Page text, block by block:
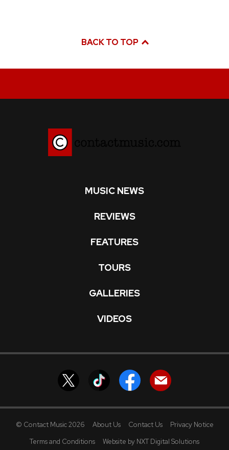
BACK TO TOP
MUSIC NEWS
REVIEWS
FEATURES
TOURS
GALLERIES
VIDEOS
© Contact Music 2026 About Us Contact Us
Privacy Notice
Terms and Conditions
Website by NXT Digital Solutions